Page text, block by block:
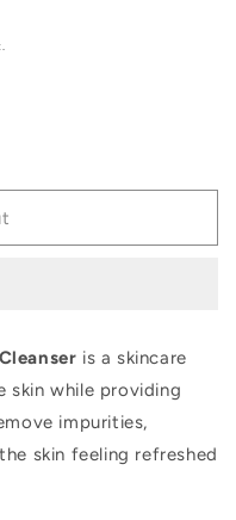
is a skincare
skin while providing
impurities,
skin feeling refreshed